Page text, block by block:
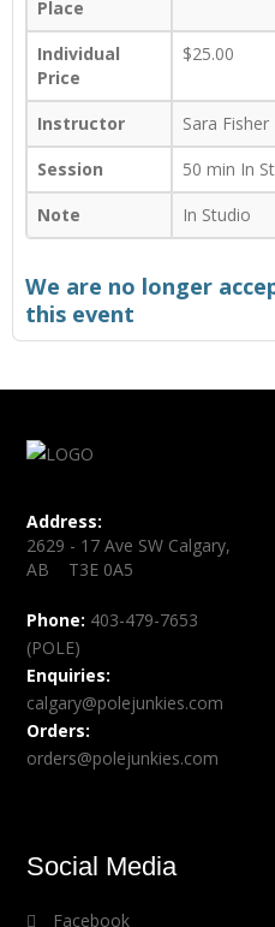
Place
Individual
Price
$25.00
Instructor
Sara Fisher
Session
50 min In
Note
In Studio
We are no longer
this event
Address:
2629 - 17 Ave SW Calgary,
AB T3E 0A5
Phone: 403-479-7653
(POLE)
Enquiries:
calgary@polejunkies.com
Orders:
orders@polejunkies.com
Social Media
Facebook